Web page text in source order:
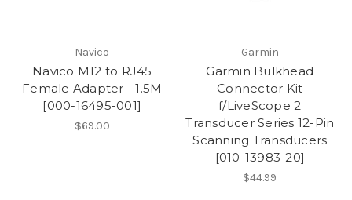
Navico
Navico M12 to RJ45
Female Adapter - 1.5M
[000-16495-001]
$69.00
Garmin
Garmin Bulkhead
Connector Kit
f/LiveScope 2
Transducer Series 12-Pin
Scanning Transducers
[010-13983-20]
$44.99